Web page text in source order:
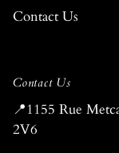
Contact Us
Contact Us
📍1155 Rue
2V6